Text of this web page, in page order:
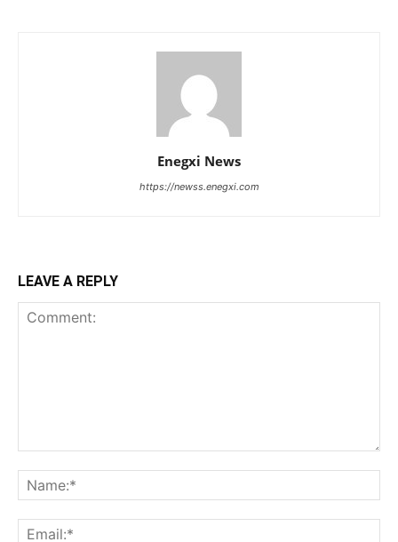
Enegxi News
https://newss.enegxi.com
LEAVE A REPLY